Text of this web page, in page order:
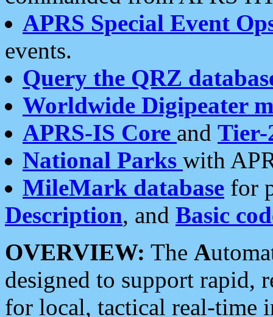
APRS Special Event
events.
Query the QRZ
Worldwide Digipeater
APRS-IS Core and Tier-
National Parks with
MileMark database for
Description, and Basic
OVERVIEW: The A
designed to support rapid,
for local, tactical real-time